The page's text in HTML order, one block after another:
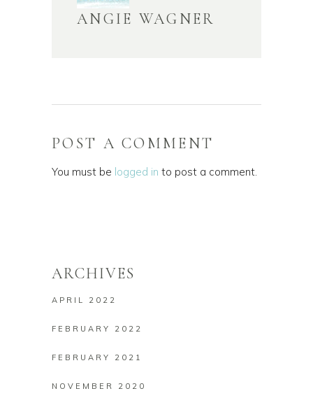
ANGIE WAGNER
POST A COMMENT
You must be logged in to post a comment.
ARCHIVES
APRIL 2022
FEBRUARY 2022
FEBRUARY 2021
NOVEMBER 2020